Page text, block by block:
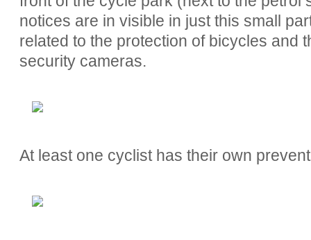
notices are in visible in just this small
related to the protection of bicycles and
security cameras.
At least one cyclist has their own